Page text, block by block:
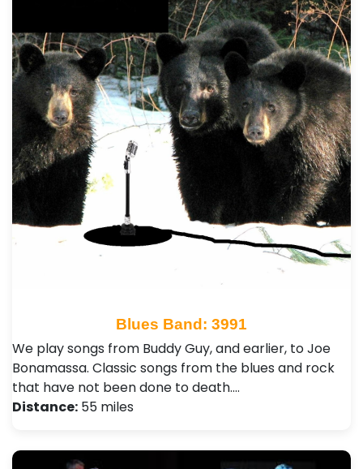
Blues Band: 3991
We play songs from Buddy Guy, and earlier, to Joe
Bonamassa. Classic songs from the blues and rock
that have not been done to death.…
Distance: 55 miles